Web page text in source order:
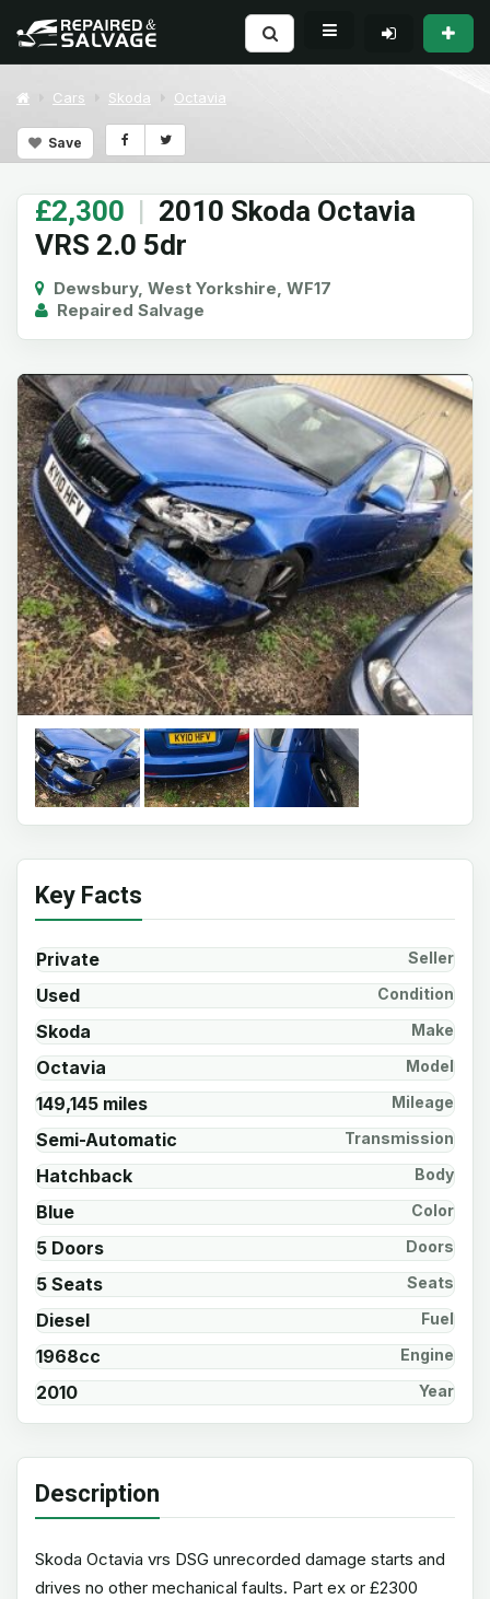
Cars Skoda Octavia
Save
£2,300 | 2010 Skoda Octavia
VRS 2.0 5dr
Dewsbury, West Yorkshire, WF17
Repaired Salvage
Key Facts
Private Seller
Used Condition
Skoda Make
Octavia Model
149,145 miles Mileage
Semi-Automatic Transmission
Hatchback Body
Blue Color
5 Doors Doors
5 Seats Seats
Diesel Fuel
1968cc Engine
2010 Year
Description
Skoda Octavia vrs DSG unrecorded damage starts and
drives no other mechanical faults. Part ex or £2300